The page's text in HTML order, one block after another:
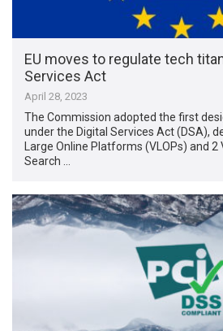
EU moves to regulate tech
Services Act
April 28, 2023
The Commission adopted the first
under the Digital Services Act (DSA),
Large Online Platforms (VLOPs) and 2
Search …